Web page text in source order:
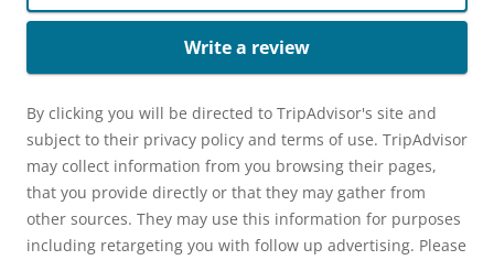
Write a review
By clicking you will be directed to TripAdvisor's site and
subject to their privacy policy and terms of use. TripAdvisor
may collect information from you browsing their pages,
that you provide directly or that they may gather from
other sources. They may use this information for purposes
including retargeting you with follow up advertising. Please